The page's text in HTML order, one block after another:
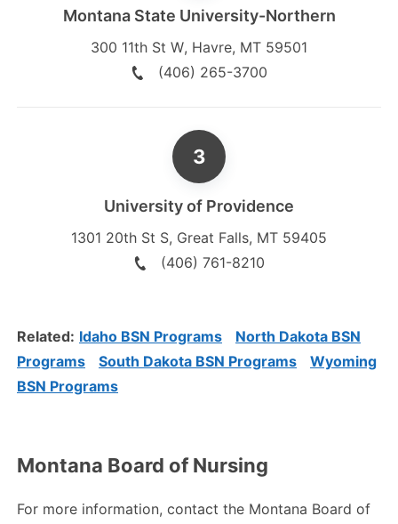
Montana State University-Northern
300 11th St W, Havre, MT 59501
(406) 265-3700
University of Providence
1301 20th St S, Great Falls, MT 59405
(406) 761-8210
Related: Idaho BSN Programs
North Dakota BSN
Programs
South Dakota BSN Programs
Wyoming
BSN Programs
Montana Board of Nursing
For more information, contact the Montana Board of